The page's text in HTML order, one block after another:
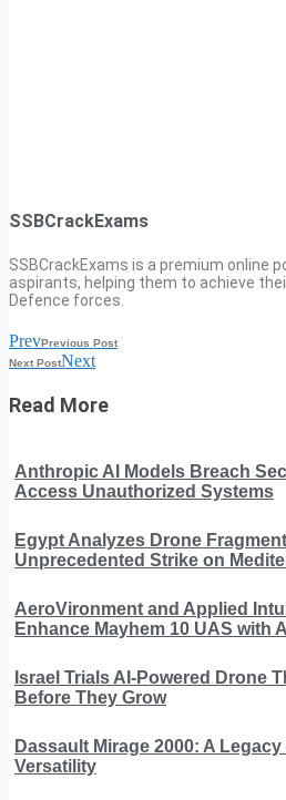
SSBCrackExams
SSBCrackExams is a premium online
aspirants, helping them to achieve
Defence forces.
PrevPrevious Post
Next PostNext
Read More
Anthropic AI Models Breach
Access Unauthorized Systems
Egypt Analyzes Drone
Unprecedented Strike on
AeroVironment and Applied
Enhance Mayhem 10 UAS with
Israel Trials AI-Powered Drone
Before They Grow
Dassault Mirage 2000: A
Versatility